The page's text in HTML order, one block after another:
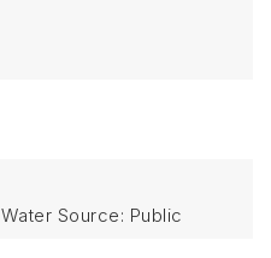
Water Source: Public